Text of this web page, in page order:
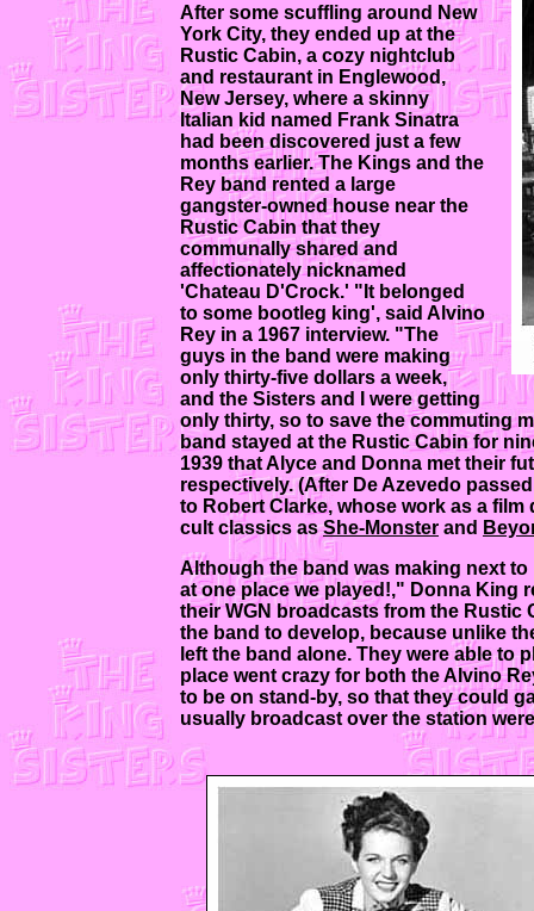
After some scuffling around New
York City, they ended up at the
Rustic Cabin, a cozy nightclub
and restaurant in Englewood,
New Jersey, where a skinny
Italian kid named Frank Sinatra
had been discovered just a few
months earlier. The Kings and the
Rey band rented a large
gangster-owned house near the
Rustic Cabin that they
communally shared and
affectionately nicknamed
'Chateau D'Crock.' "It belonged
to some bootleg king', said Alvino
Rey in a 1967 interview. "The
guys in the band were making
only thirty-five dollars a week,
and the Sisters and I were getting
only thirty, so to save the commuting
band stayed at the Rustic Cabin for
1939 that Alyce and Donna met their
respectively. (After De Azevedo
to Robert Clarke, whose work as a
cult classics asShe-Monster and
Although the band was making next
at one place we played!," Donna King
their WGN broadcasts from the Rustic
the band to develop, because unlike
left the band alone. They were able to
place went crazy for both the Alvino
to be on stand-by, so that they could
usually broadcast over the station